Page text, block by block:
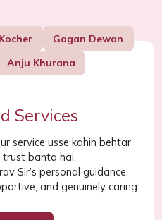
Gagan Dewan
Anju Khurana
Services
service usse kahin behtar
banta hai.
Sir’s personal guidance,
and genuinely caring